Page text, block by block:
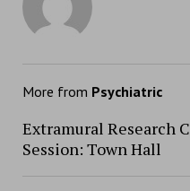
More from Psychiatric
Extramural Research
Session: Town Hall